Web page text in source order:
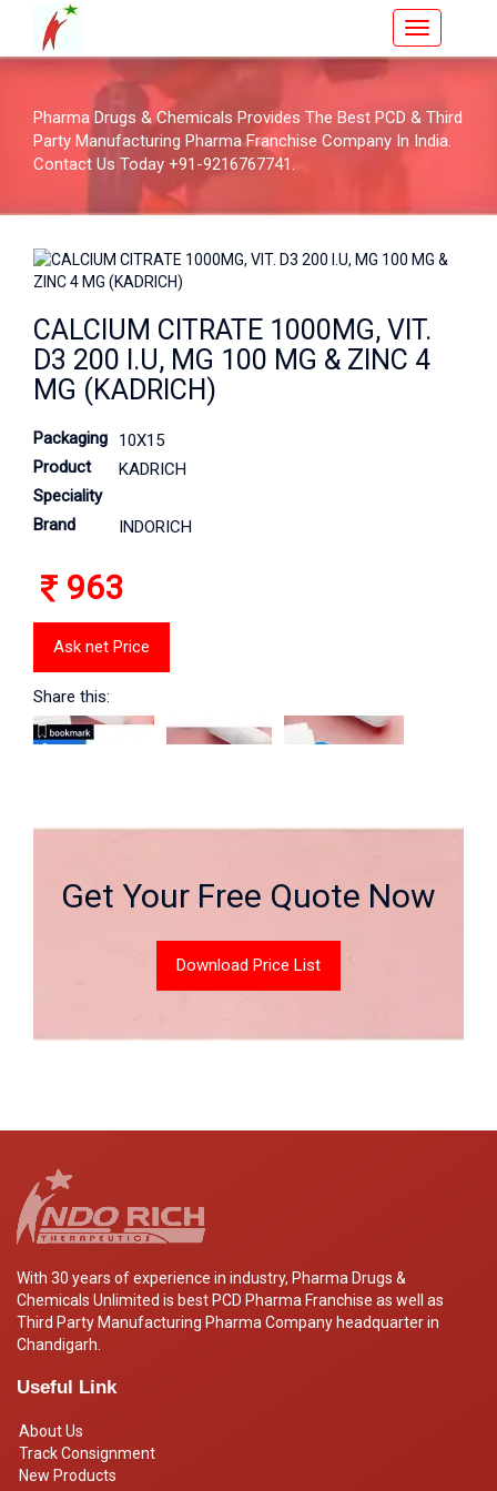
Pharma Drugs & Chemicals Provides The Best PCD & Third
Party Manufacturing Pharma Franchise Company In India.
Contact Us Today +91-9216767741.
CALCIUM CITRATE 1000MG, VIT.
D3 200 I.U, MG 100 MG & ZINC 4
MG (KADRICH)
Packaging
10X15
Product
KADRICH
Speciality
Brand
INDORICH
963
Ask net Price
Share this:
Get Your Free Quote Now
Download Price List
With 30 years of experience in industry, Pharma Drugs &
Chemicals Unlimited is best PCD Pharma Franchise as well as
Third Party Manufacturing Pharma Company headquarter in
Chandigarh.
Useful Link
About Us
Track Consignment
New Products